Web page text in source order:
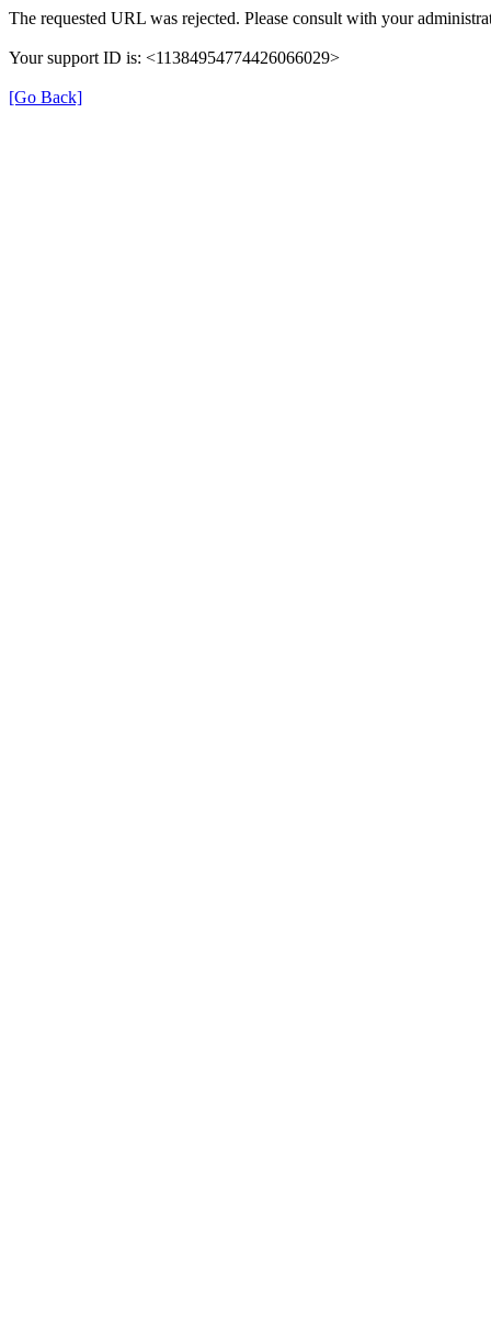
The requested URL was rejected. Please consult with your
Your support ID is: <11384954774426066029>
[Go Back]